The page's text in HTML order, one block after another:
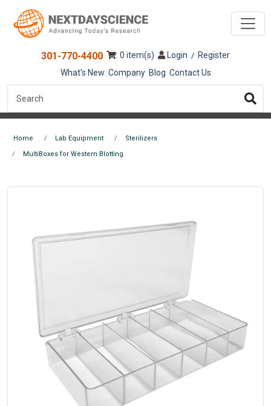
301-770-4400 : 0 item(s) Login / Register
What's New Company Blog Contact Us
Home Lab Equipment Sterilizers
MultiBoxes for Western Blotting